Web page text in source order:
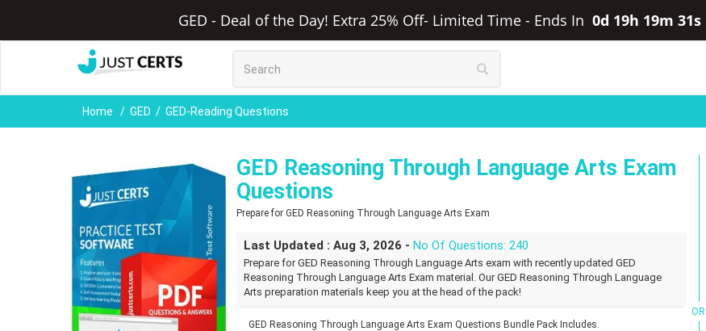
GED - Deal of the Day! Extra 25% Off- Limited Time- Ends In 0d 19h 19m 30s
Home GED GED-Reading Questions
GED Reasoning Through Language Arts Exam
Questions
Prepare for GED Reasoning Through Language Arts Exam
Last Updated : Aug 3, 2026 -No Of Questions: 240
Prepare for GED Reasoning Through Language Arts exam with recently updated GED
Reasoning Through Language Arts Exam material. Our GED Reasoning Through Language
Arts preparation materials keep you at the head of the pack!
GED Reasoning Through Language Arts Exam Questions Bundle Pack Includes.
OR